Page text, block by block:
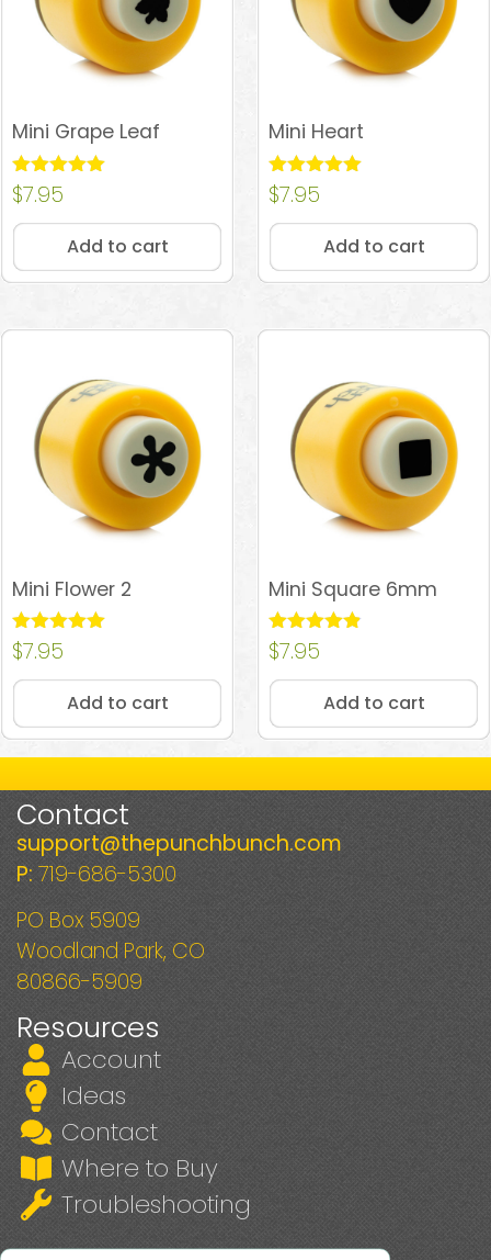
Mini Grape Leaf
Rated
5.00
out of 5
$7.95
Add to cart
Mini Heart
Rated
4.96
out of 5
$7.95
Add to cart
Mini Flower 2
Rated
5.00
out of 5
$7.95
Add to cart
Mini Square 6mm
Rated
4.81
out of 5
$7.95
Add to cart
Contact
support@thepunchbunch.com
P: 719-686-5300
PO Box 5909
Woodland Park, CO
80866-5909
Resources
Account
Ideas
Contact
Where to Buy
Troubleshooting